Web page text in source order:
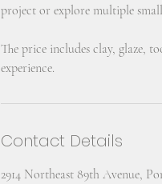
project or explore multiple
The price includes clay, glaze,
experience.
Contact Details
2914 Northeast 89th Avenue,